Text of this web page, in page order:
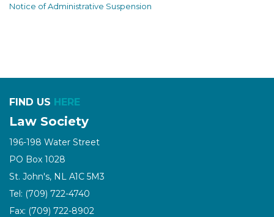
Notice of Administrative Suspension
FIND US HERE
Law Society
196-198 Water Street
PO Box 1028
St. John's, NL A1C 5M3
Tel: (709) 722-4740
Fax: (709) 722-8902